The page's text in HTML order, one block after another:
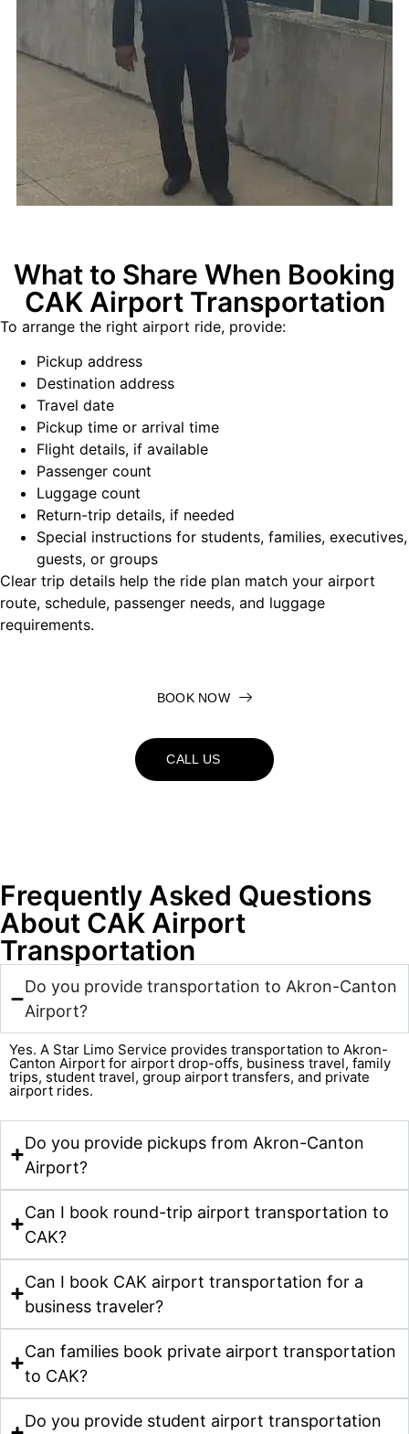
What to Share When Booking
CAK Airport Transportation
To arrange the right airport ride, provide:
Pickup address
Destination address
Travel date
Pickup time or arrival time
Flight details, if available
Passenger count
Luggage count
Return-trip details, if needed
Special instructions for students, families, executives,
guests, or groups
Clear trip details help the ride plan match your airport
route, schedule, passenger needs, and luggage
requirements.
BOOK NOW
CALL US
Frequently Asked Questions
About CAK Airport
Transportation
Do you provide transportation to Akron-Canton
Airport?
Yes. A Star Limo Service provides transportation to Akron-
Canton Airport for airport drop-offs, business travel, family
trips, student travel, group airport transfers, and private
airport rides.
Do you provide pickups from Akron-Canton
Airport?
Can I book round-trip airport transportation to
CAK?
Can I book CAK airport transportation for a
business traveler?
Can families book private airport transportation
to CAK?
Do you provide student airport transportation